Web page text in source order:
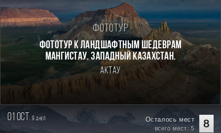
Фототур
Фототур к ландшафтным шедеврам
Мангистау. Западный Казахстан.
Актау
01 oct. 9дней 8
Осталось мест
всего мест: 5